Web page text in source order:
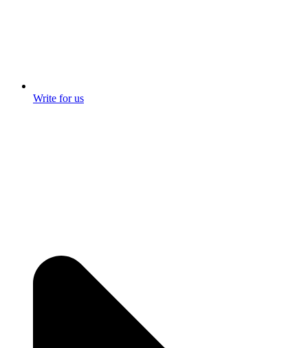
Write for us